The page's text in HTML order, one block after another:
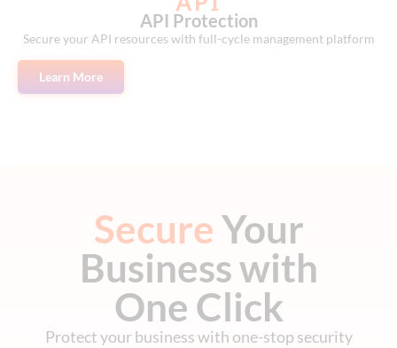
API Protection
Secure your API resources with full-cycle management platform
Learn More
SecureYour
Business with
One Click
Protect your business with one-stop security